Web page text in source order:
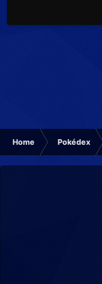
Home Pokédex